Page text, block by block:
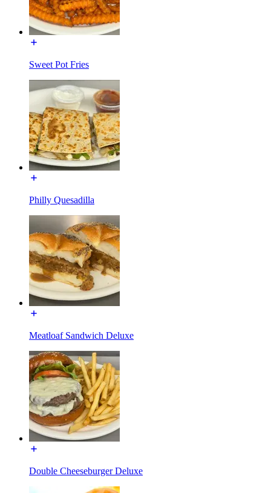
Sweet Pot Fries
Philly Quesadilla
Meatloaf Sandwich Deluxe
Double Cheeseburger Deluxe